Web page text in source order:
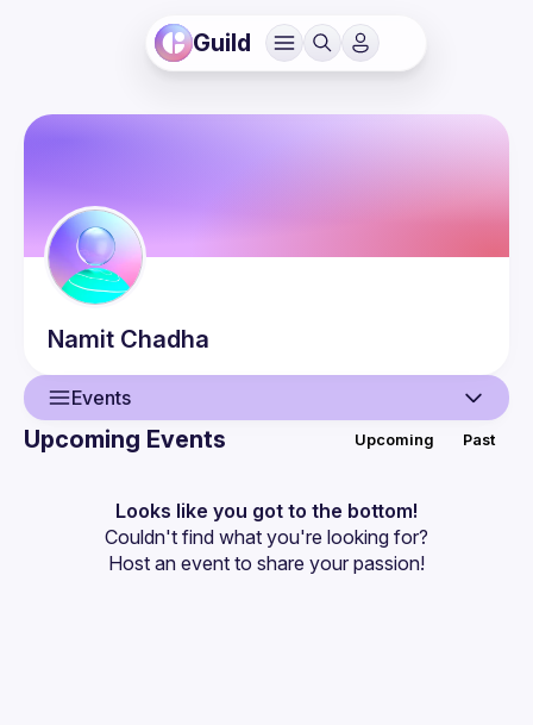
Guild
Namit Chadha
Events
Events
Guilds
Upcoming Events Upcoming Past
Looks like you got to the bottom!
Couldn't find what you're looking for?
Host an event to share your passion!